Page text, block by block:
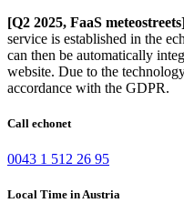
[Q2 2025, FaaS
service is established in the
can then be automatically
website. Due to the
accordance with the GDPR.
Call echonet
0043 1 512 26 95
Local Time in Austria